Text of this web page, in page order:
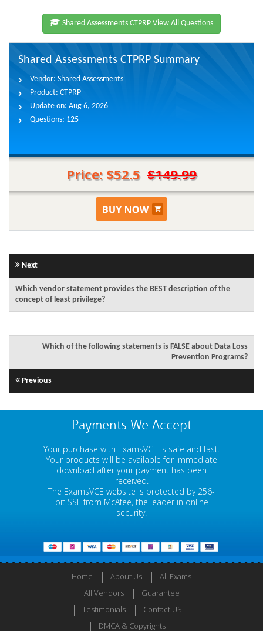
Shared Assessments CTPRP View All Questions
Shared Assessments CTPRP Summary
Vendor: Shared Assessments
Product: CTPRP
Update on: Aug 6, 2026
Questions: 125
Price: $52.5 $149.99
Next
Which vendor statement provides the BEST description of the
concept of least privilege?
Which of the following statements is FALSE about Data Loss
Prevention Programs?
Previous
Payments We Accept
Your purchase with ExamsVCE is safe and fast.
Your products will be available for immediate
download after your payment has been
received.
The ExamsVCE website is protected by 256-
bit SSL from McAfee, the leader in online
security.
Home About Us
All Exams
All Vendors
Guarantee
Testimonials
Contact US
DMCA & Copyrights